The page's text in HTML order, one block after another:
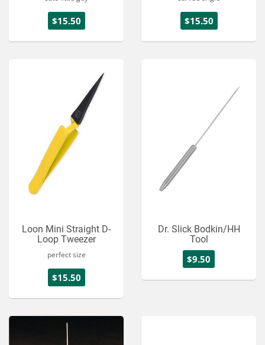
$15.50 $15.50
Loon Mini Straight D-
Loop Tweezer
perfect size
$15.50
Dr. Slick Bodkin/HH
Tool
$9.50